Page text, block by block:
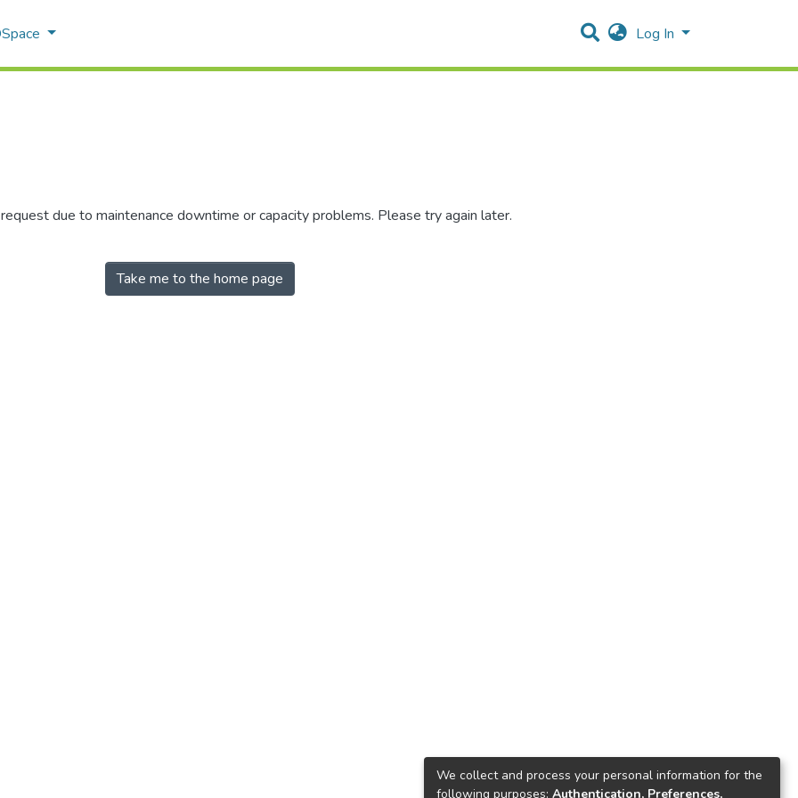
Log In
due to maintenance downtime or capacity problems. Please try again later.
Take me to the home page
We collect and process your personal information for the
following purposes: Authentication, Preferences,